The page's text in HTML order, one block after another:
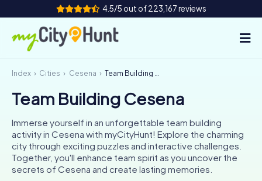
4.5/5 out of 223,167 reviews
How it works
Cities
Tours
Team Building
Index Cities Cesena Team Building Cesena
Team Building Cesena
Immerse yourself in an unforgettable team building
activity in Cesena with myCityHunt! Explore the charming
city through exciting puzzles and interactive challenges.
Together, you'll enhance team spirit as you uncover the
secrets of Cesena and create lasting memories.